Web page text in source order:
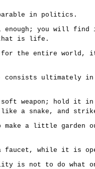
in politics.
you will find
that is life.
for the entire world,
ultimately in
soft weapon; hold it
like a snake, and
make a little garden
while it is
is not to do what